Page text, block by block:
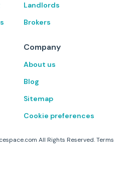
Landlords
Brokers
Company
About us
Blog
Sitemap
Cookie preferences
All Rights Reserved.Terms